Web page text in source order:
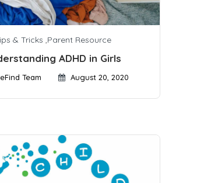
& Tricks ,Parent Resource
ADHD in Girls
Team August 20, 2020